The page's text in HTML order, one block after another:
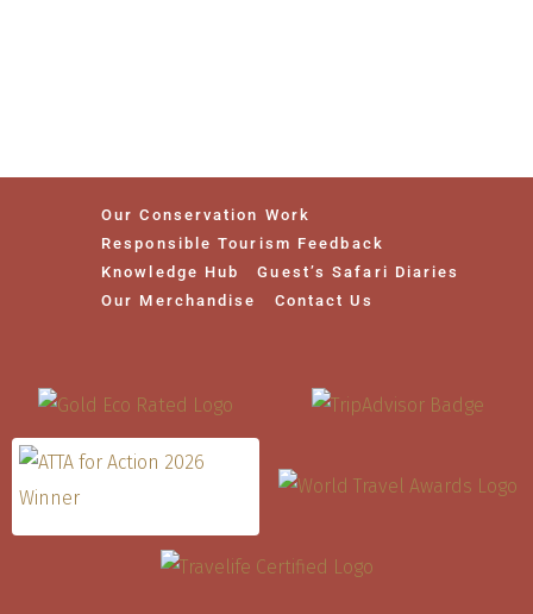
Our Conservation Work
Responsible Tourism Feedback
Knowledge Hub
Guest’s Safari Diaries
Our Merchandise
Contact Us